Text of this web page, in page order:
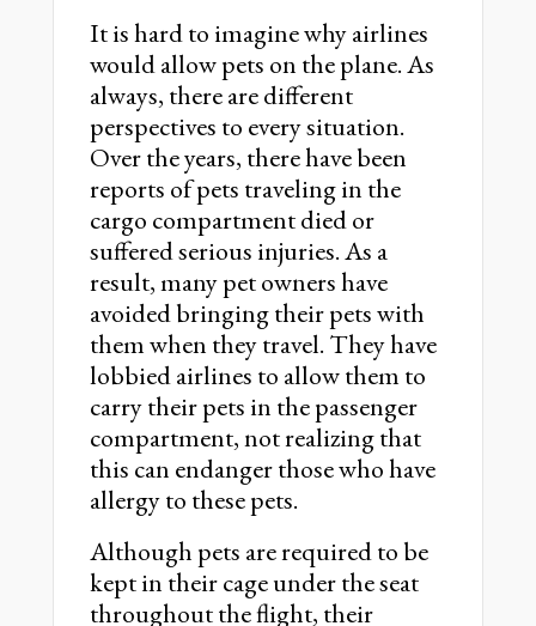
It is hard to imagine why airlines
would allow pets on the plane. As
always, there are different
perspectives to every situation.
Over the years, there have been
reports of pets traveling in the
cargo compartment died or
suffered serious injuries. As a
result, many pet owners have
avoided bringing their pets with
them when they travel. They have
lobbied airlines to allow them to
carry their pets in the passenger
compartment, not realizing that
this can endanger those who have
allergy to these pets.
Although pets are required to be
kept in their cage under the seat
throughout the flight, their